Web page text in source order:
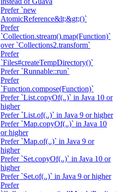
Prefer `new
AtomicReference&lt;&gt;()`
Prefer
`Collection.stream().map(Function)`
over `Collections2.transform`
Prefer
`Files#createTempDirectory()`
Prefer `Runnable::run`
Prefer
`Function.compose(Function)`
Prefer `List.copyOf(..)` in Java 10 or
higher
Prefer `List.of(..)` in Java 9 or higher
Prefer `Map.copyOf(..)` in Java 10
or higher
Prefer `Map.of(..)` in Java 9 or
higher
Prefer `Set.copyOf(..)` in Java 10 or
higher
Prefer `Set.of(..)` in Java 9 or higher
Prefer